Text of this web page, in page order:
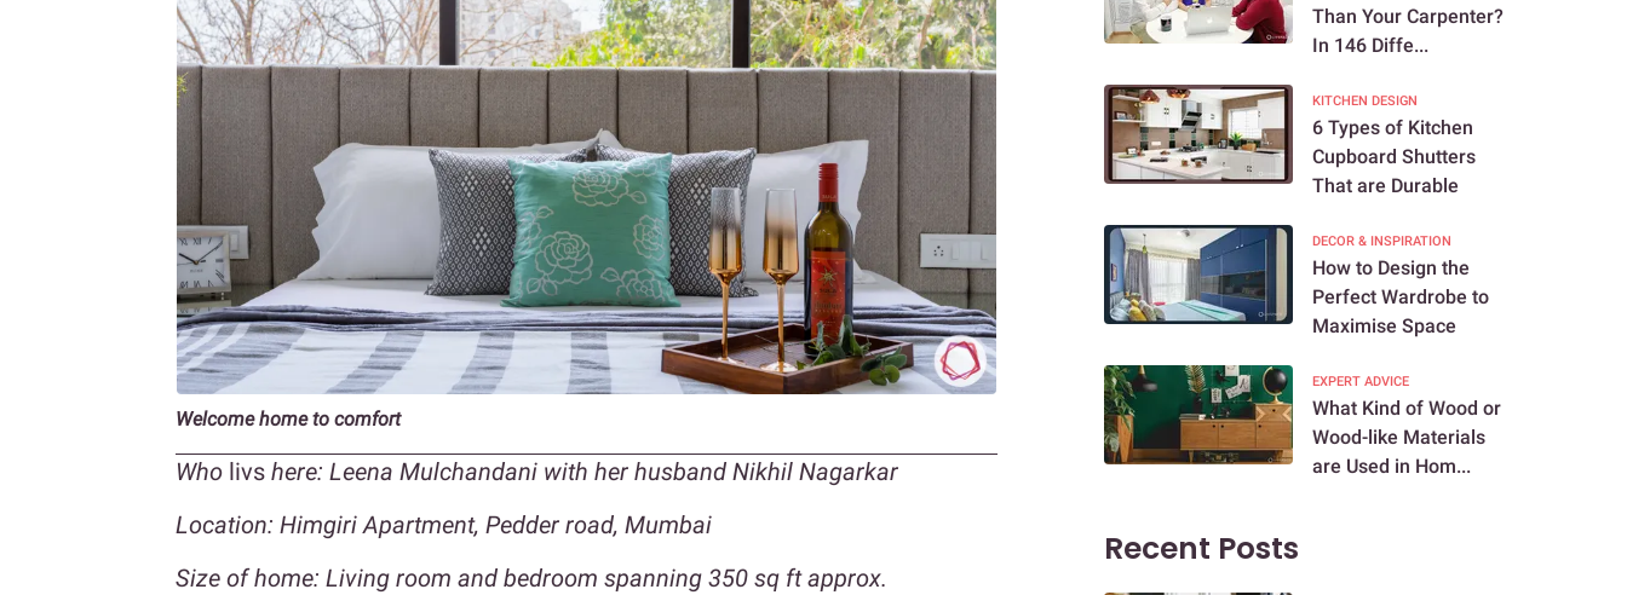
Welcome home to comfort
Who livs here: Leena Mulchandani with her husband Nikhil Nagarkar
Location: Himgiri Apartment, Pedder road, Mumbai
Size of home: Living room and bedroom spanning 350 sq ft approx.
Than Your Carpenter?
In 146 Diffe...
KITCHEN DESIGN
6 Types of Kitchen
Cupboard Shutters
That are Durable
DECOR & INSPIRATION
How to Design the
Perfect Wardrobe to
Maximise Space
EXPERT ADVICE
What Kind of Wood or
Wood-like Materials
are Used in Hom...
Recent Posts